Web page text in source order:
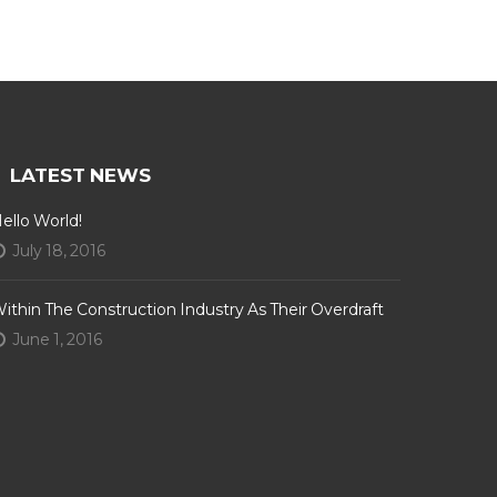
LATEST NEWS
World!
July 18, 2016
The Construction Industry As Their Overdraft
June 1, 2016